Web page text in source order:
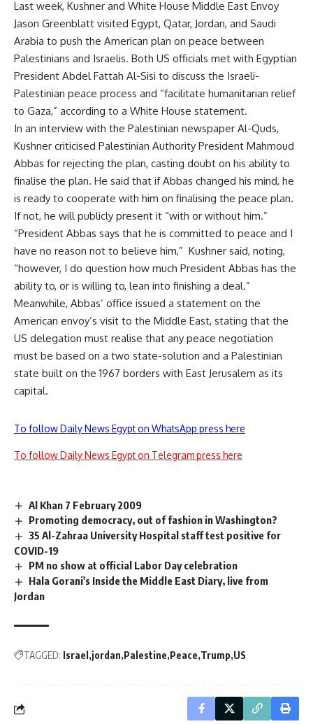
Last week, Kushner and White House Middle East Envoy
Jason Greenblatt visited Egypt, Qatar, Jordan, and Saudi
Arabia to push the American plan on peace between
Palestinians and Israelis. Both US officials met with Egyptian
President Abdel Fattah Al-Sisi to discuss the Israeli-
Palestinian peace process and “facilitate humanitarian relief
to Gaza,” according to a White House statement.
In an interview with the Palestinian newspaper Al-Quds,
Kushner criticised Palestinian Authority President Mahmoud
Abbas for rejecting the plan, casting doubt on his ability to
finalise the plan. He said that if Abbas changed his mind, he
is ready to cooperate with him on finalising the peace plan.
If not, he will publicly present it “with or without him.”
“President Abbas says that he is committed to peace and I
have no reason not to believe him,” Kushner said, noting,
“however, I do question how much President Abbas has the
ability to, or is willing to, lean into finishing a deal.”
Meanwhile, Abbas’ office issued a statement on the
American envoy’s visit to the Middle East, stating that the
US delegation must realise that any peace negotiation
must be based on a two state-solution and a Palestinian
state built on the 1967 borders with East Jerusalem as its
capital.
To follow Daily News Egypt on WhatsApp press here
To follow Daily News Egypt on Telegram press here
Al Khan 7 February 2009
Promoting democracy, out of fashion in Washington?
35 Al-Zahraa University Hospital staff test positive for
COVID-19
PM no show at official Labor Day celebration
Hala Gorani's Inside the Middle East Diary, live from
Jordan
TAGGED: Israel jordan Palestine Peace Trump US